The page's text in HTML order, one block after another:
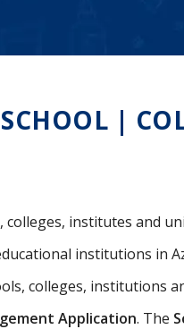
|
colleges, institutes and
institutions in
colleges, institutions
Application. The